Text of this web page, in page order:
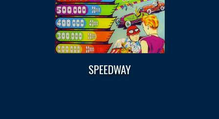
SPEEDWAY